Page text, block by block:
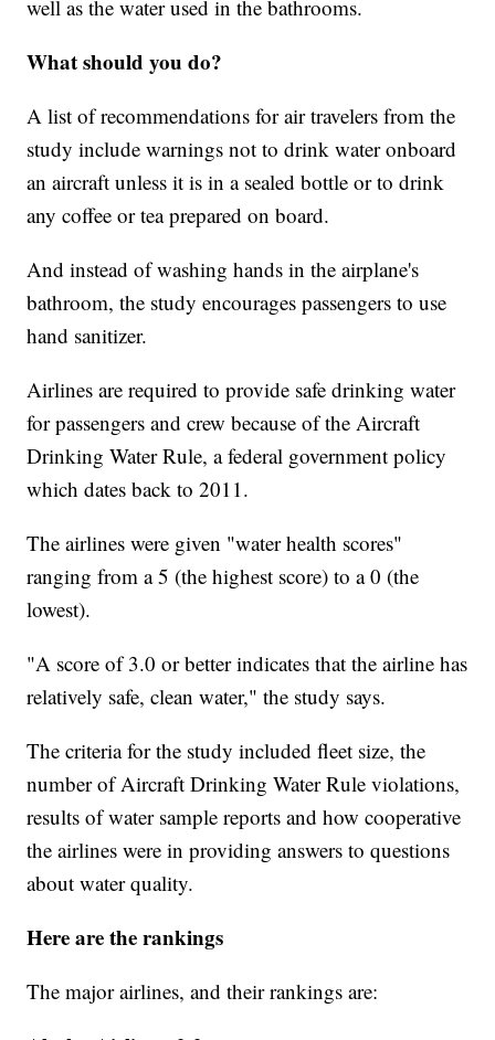
well as the water used in the bathrooms.
What should you do?
A list of recommendations for air travelers from the
study include warnings not to drink water onboard
an aircraft unless it is in a sealed bottle or to drink
any coffee or tea prepared on board.
And instead of washing hands in the airplane's
bathroom, the study encourages passengers to use
hand sanitizer.
Airlines are required to provide safe drinking water
for passengers and crew because of the Aircraft
Drinking Water Rule, a federal government policy
which dates back to 2011.
The airlines were given "water health scores"
ranging from a 5 (the highest score) to a 0 (the
lowest).
"A score of 3.0 or better indicates that the airline has
relatively safe, clean water," the study says.
The criteria for the study included fleet size, the
number of Aircraft Drinking Water Rule violations,
results of water sample reports and how cooperative
the airlines were in providing answers to questions
about water quality.
Here are the rankings
The major airlines, and their rankings are: